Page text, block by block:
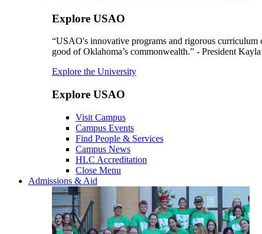
Explore USAO
“USAO's innovative programs and rigorous curriculum
good of Oklahoma’s commonwealth.” - President
Explore the University
Explore USAO
Visit Campus
Campus Events
Find People & Services
Campus News
HLC Accreditation
Close Menu
Admissions & Aid